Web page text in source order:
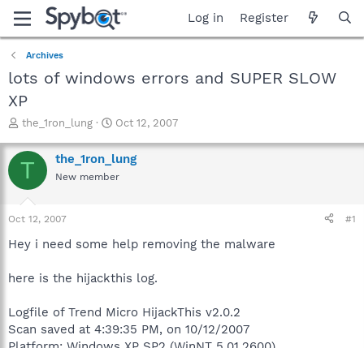
Log in Register
Archives
lots of windows errors and SUPER SLOW
XP
T
r
e
a
t
a
r
e
the_1ron_lung
S
a
r
t
e
Oct 12, 2007
T the_1ron_lung
New member
Oct 12, 2007 #1
Hey i need some help removing the malware
here is the hijackthis log.
Logfile of Trend Micro HijackThis v2.0.2
Scan saved at 4:39:35 PM, on 10/12/2007